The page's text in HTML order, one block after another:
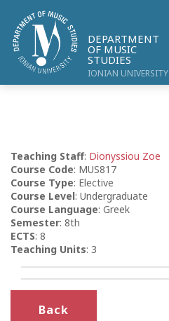
DEPARTMENT
OF MUSIC
STUDIES
IONIAN UNIVERSITY
Teaching Staff: Dionyssiou Zoe
Course Code: MUS817
Course Type: Elective
Course Level: Undergraduate
Course Language: Greek
Semester: 8th
ECTS: 8
Teaching Units: 3
Back